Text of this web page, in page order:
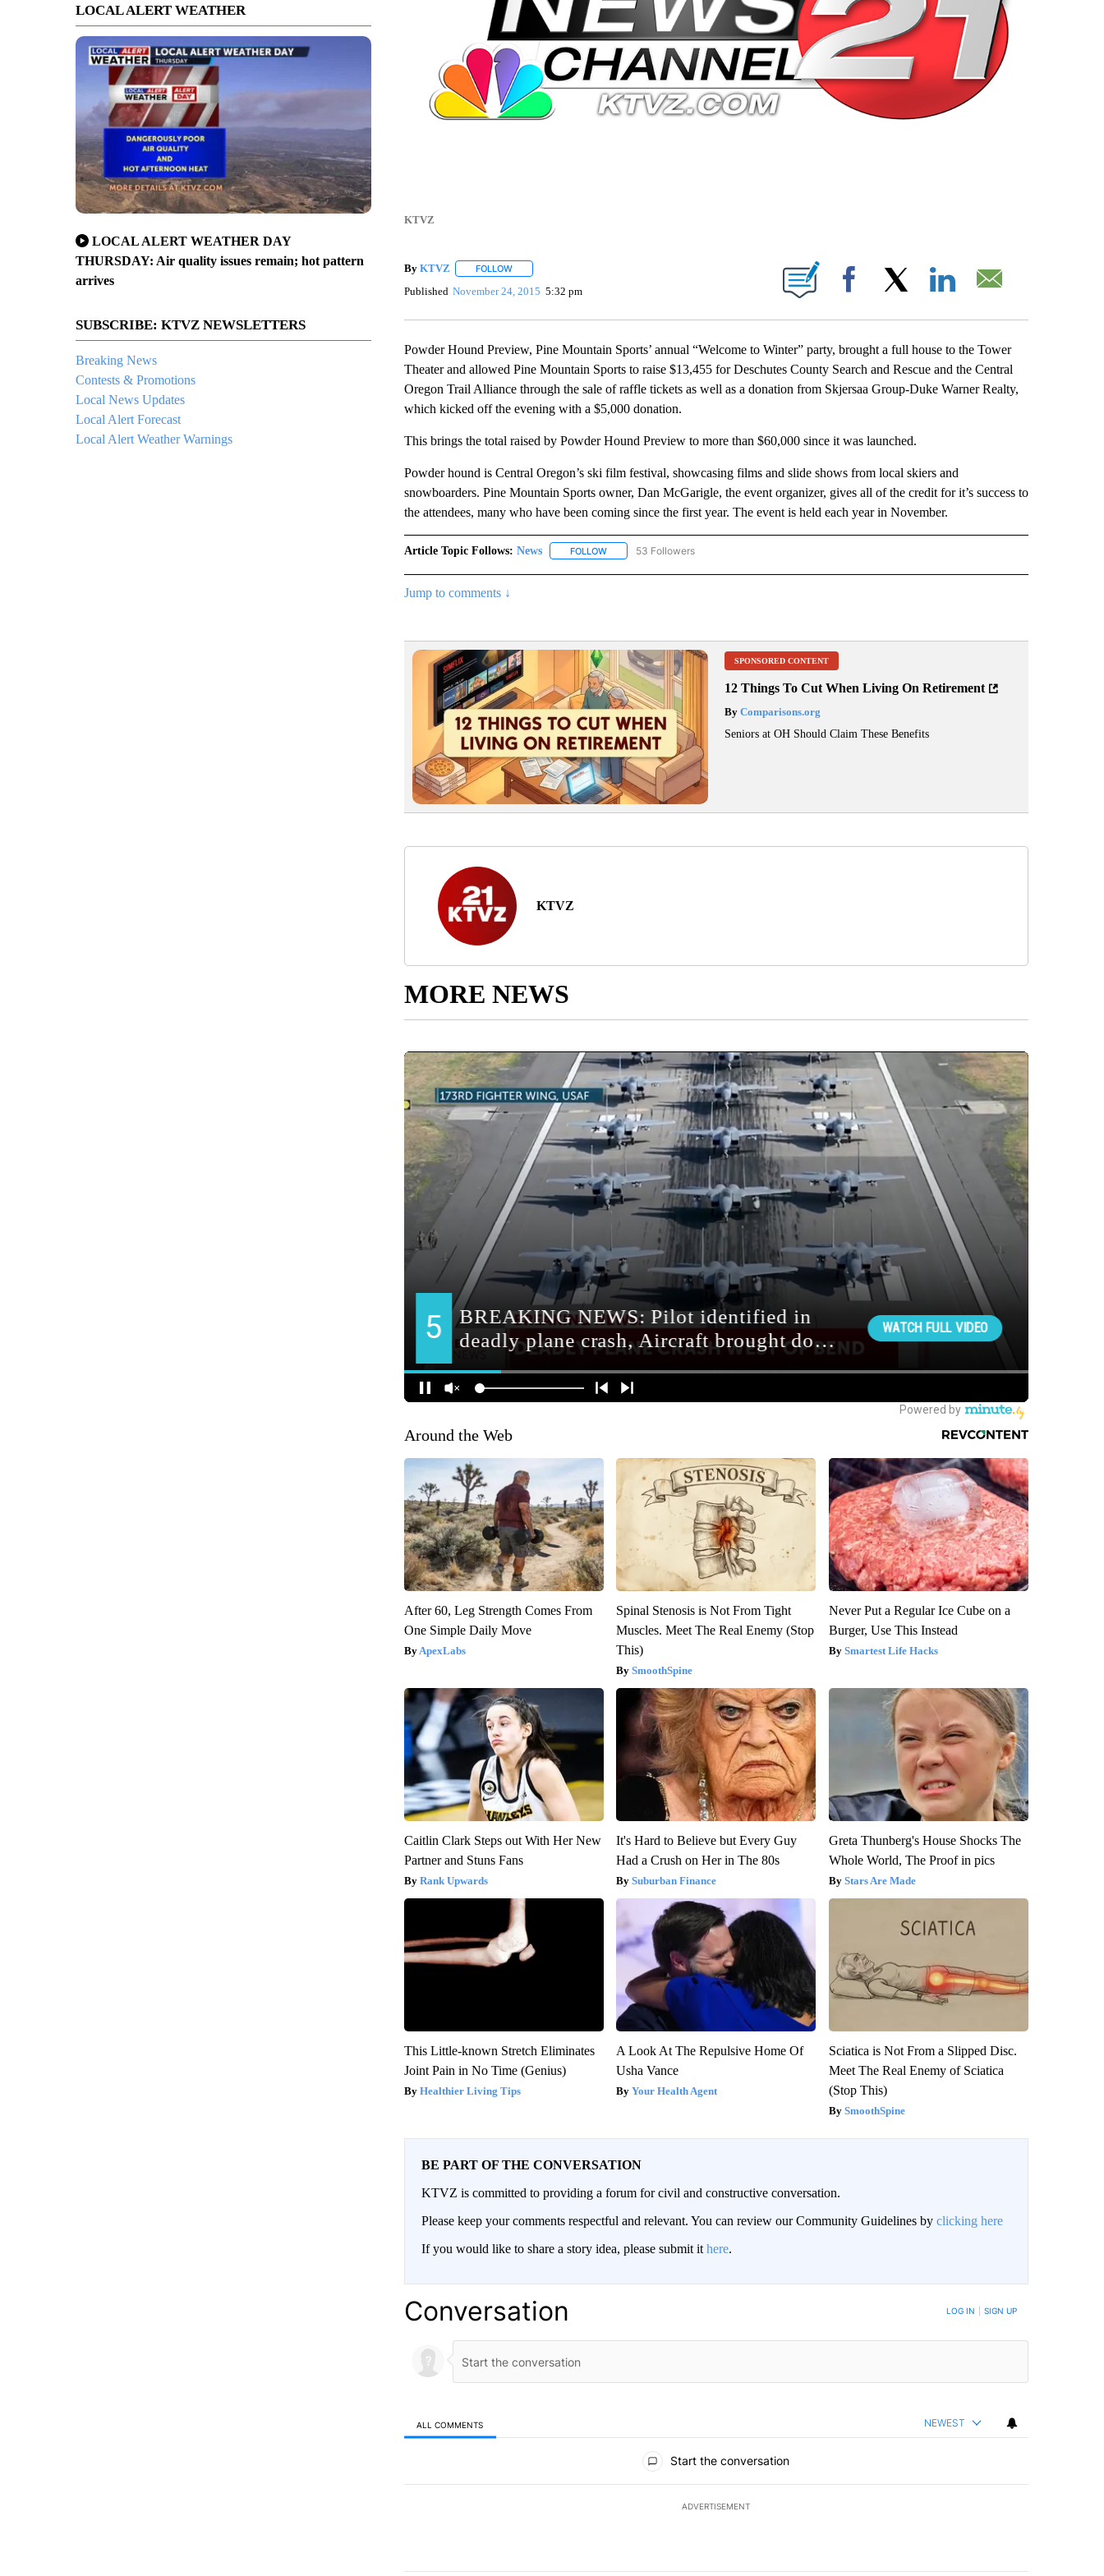
LOCAL ALERT WEATHER
LOCAL ALERT WEATHER DAY
THURSDAY: Air quality issues remain; hot pattern
arrives
SUBSCRIBE: KTVZ NEWSLETTERS
Breaking News
Contests & Promotions
Local News Updates
Local Alert Forecast
Local Alert Weather Warnings
KTVZ
By KTVZ FOLLOWFOLLOW "" TO RECEIVE NOTIFICATIONS ABOUT NEW PAGES ON "".
Published November 24, 2015 5:32 pm Facebook
Powder Hound Preview, Pine Mountain Sports’ annual “Welcome to Winter” party, brought a full house to the Tower
Theater and allowed Pine Mountain Sports to raise $13,455 for Deschutes County Search and Rescue and the Central
Oregon Trail Alliance through the sale of raffle tickets as well as a donation from Skjersaa Group-Duke Warner Realty,
which kicked off the evening with a $5,000 donation.
This brings the total raised by Powder Hound Preview to more than $60,000 since it was launched.
Powder hound is Central Oregon’s ski film festival, showcasing films and slide shows from local skiers and
snowboarders. Pine Mountain Sports owner, Dan McGarigle, the event organizer, gives all of the credit for it’s success to
the attendees, many who have been coming since the first year. The event is held each year in November.
Article Topic Follows: News FOLLOWFOLLOW "NEWS" TO RECEIVE NOTIFICATIONS ABOUT NEW PAGES ON "NEWS".
53 Followers
Jump to comments ↓
SPONSORED CONTENT
12 Things To Cut When Living On Retirement
ByComparisons.org
Seniors at OH Should Claim These Benefits
KTVZ
MORE NEWS
Around the Web
After 60, Leg Strength Comes From
One Simple Daily Move
ApexLabs
Spinal Stenosis is Not From Tight
Muscles. Meet The Real Enemy (Stop
This)
SmoothSpine
Never Put a Regular Ice Cube on a
Burger, Use This Instead
Smartest Life Hacks
Caitlin Clark Steps out With Her New
Partner and Stuns Fans
Rank Upwards
It's Hard to Believe but Every Guy
Had a Crush on Her in The 80s
Suburban Finance
Greta Thunberg's House Shocks The
Whole World, The Proof in pics
Stars Are Made
This Little-known Stretch Eliminates
Joint Pain in No Time (Genius)
Healthier Living Tips
A Look At The Repulsive Home Of
Usha Vance
Your Health Agent
Sciatica is Not From a Slipped Disc.
Meet The Real Enemy of Sciatica
(Stop This)
SmoothSpine
BE PART OF THE CONVERSATION
KTVZ is committed to providing a forum for civil and constructive conversation.
Please keep your comments respectful and relevant. You can review our Community Guidelines by clicking here
If you would like to share a story idea, please submit it here.
Conversation LOG IN SIGN UP
ALL COMMENTS NEWEST
Start the conversation
ADVERTISEMENT